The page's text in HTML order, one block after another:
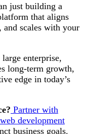
just building a
that aligns
scales with your
enterprise,
long-term growth,
edge in today’s
Partner with
development
business goals.